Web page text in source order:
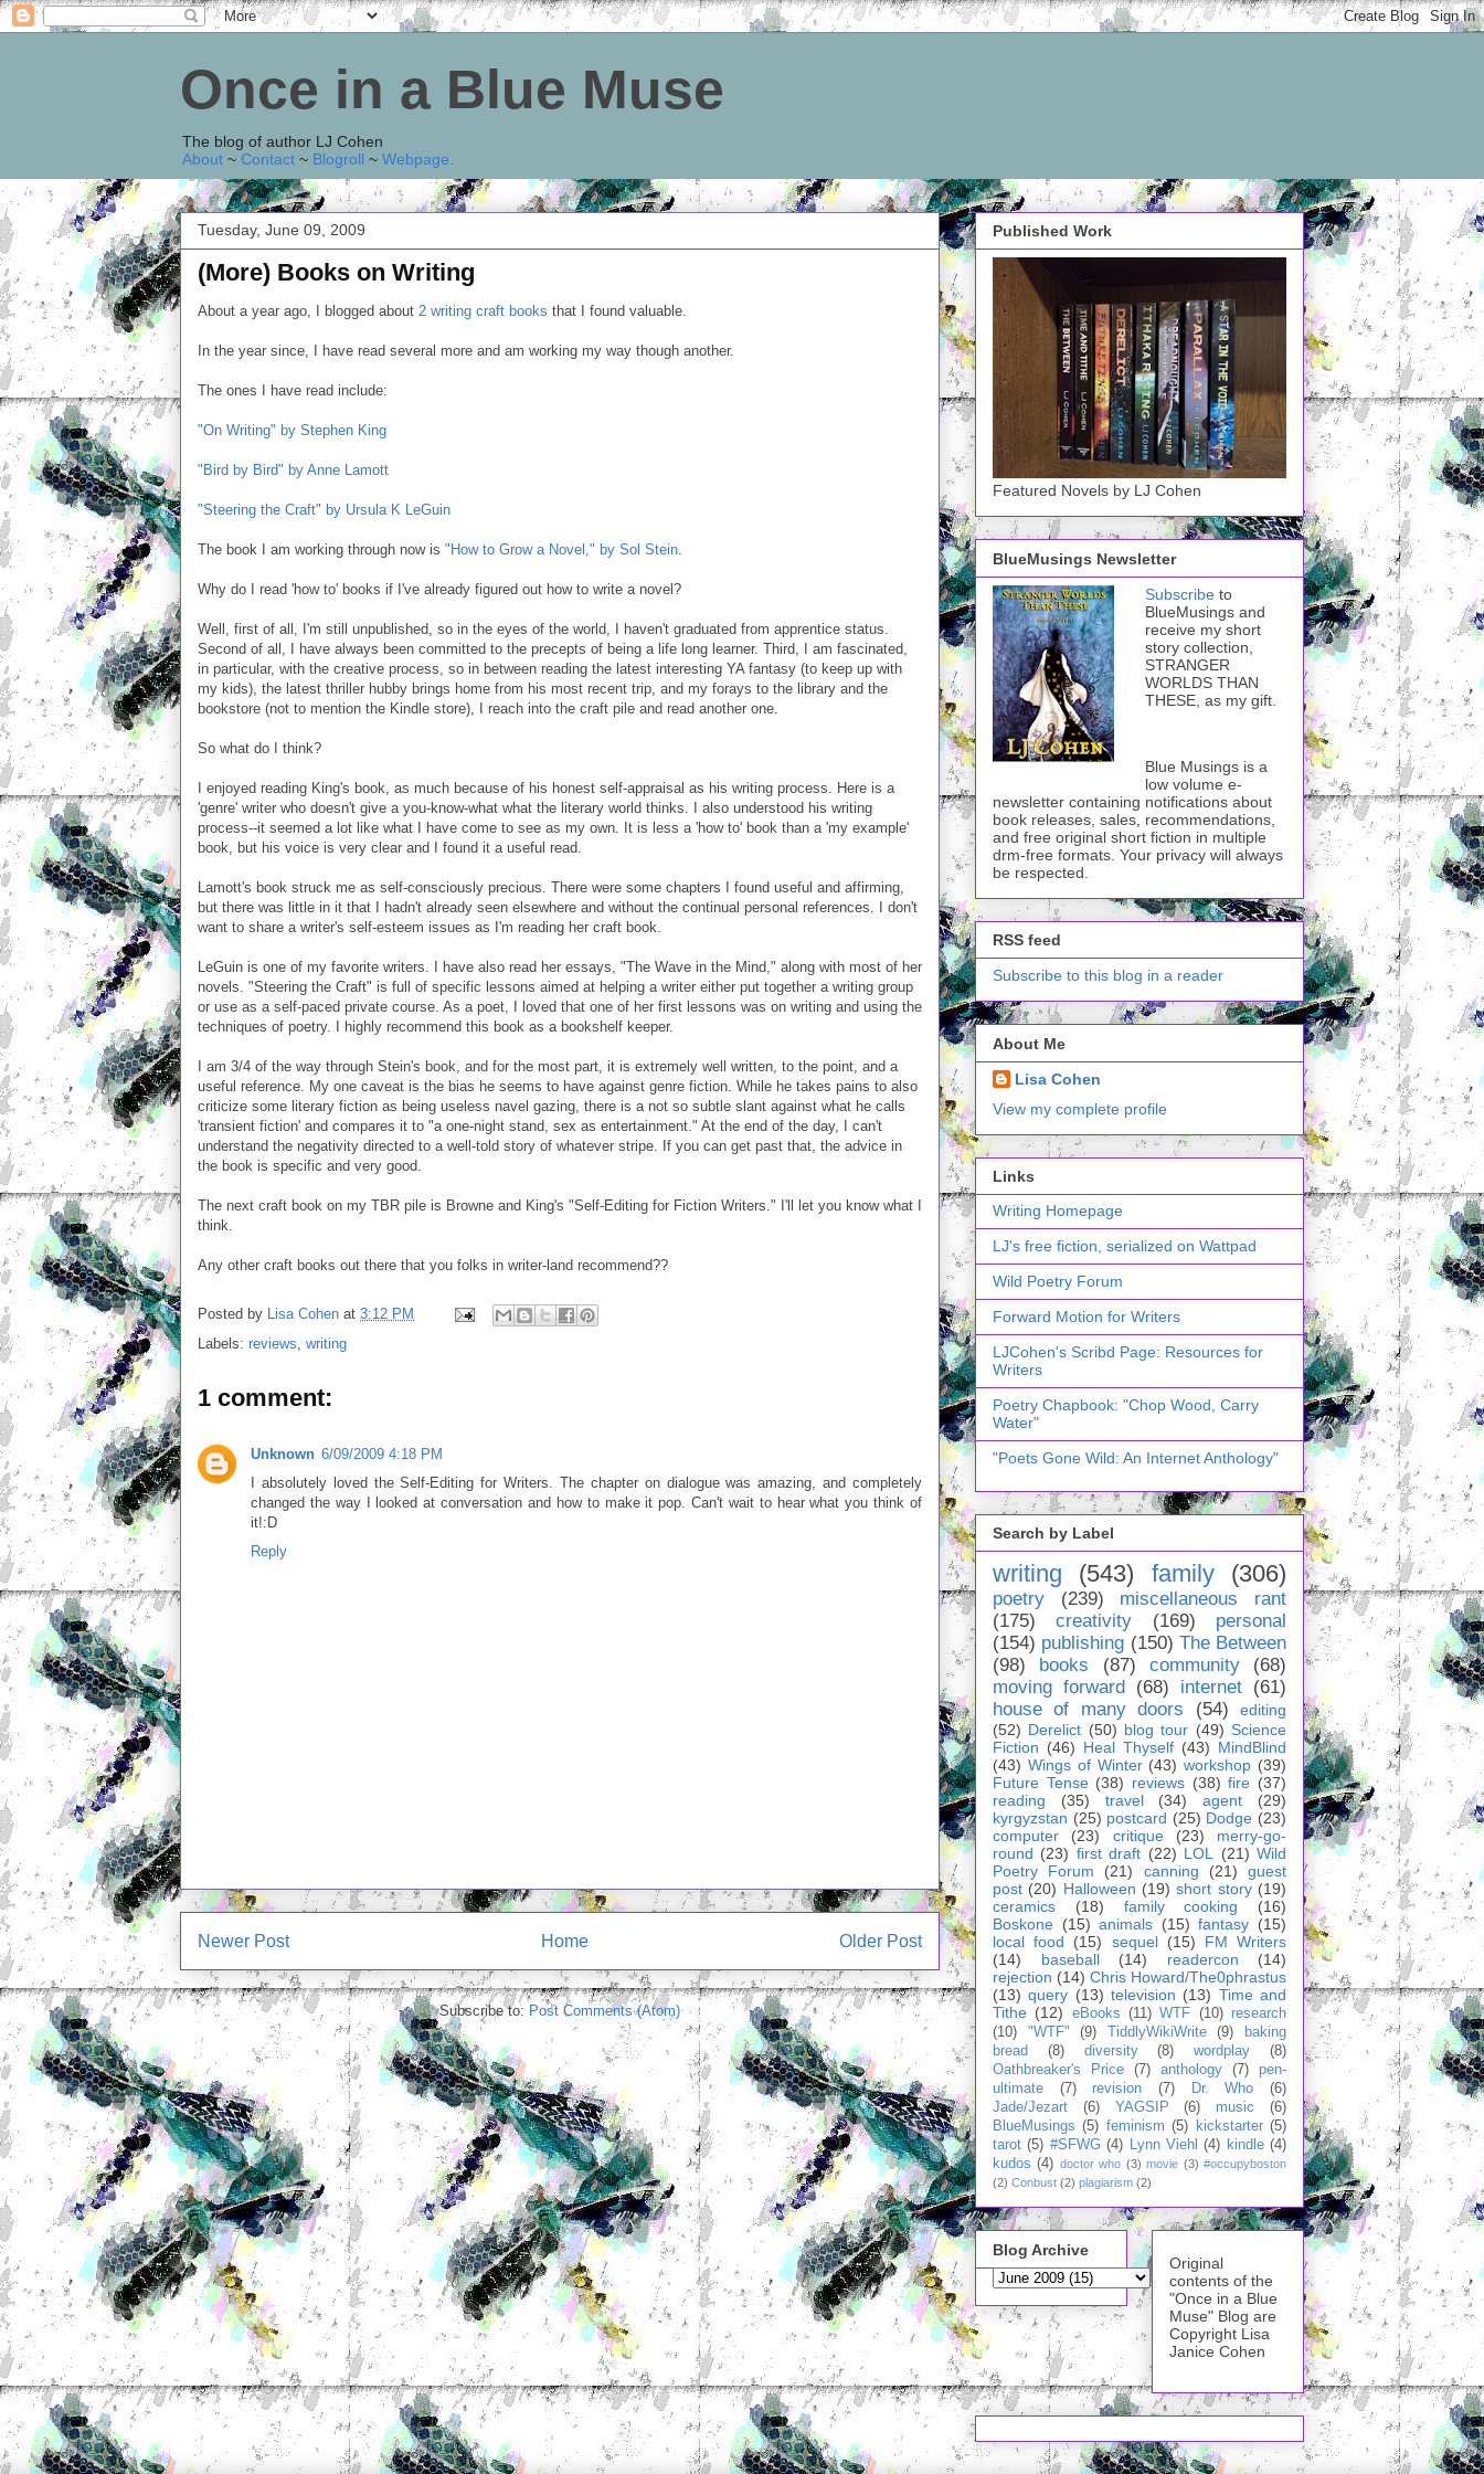
Once in a Blue Muse
The blog of author LJ Cohen
About ~ Contact ~ Blogroll ~ Webpage
Tuesday, June 09, 2009
(More) Books on Writing
About a year ago, I blogged about 2 writing craft books that I found valuable.
In the year since, I have read several more and am working my way though another.
The ones I have read include:
"On Writing" by Stephen King
"Bird by Bird" by Anne Lamott
"Steering the Craft" by Ursula K LeGuin
The book I am working through now is "How to Grow a Novel," by Sol Stein.
Why do I read 'how to' books if I've already figured out how to write a novel?
Well, first of all, I'm still unpublished, so in the eyes of the world, I haven't graduated from apprentice status.
Second of all, I have always been committed to the precepts of being a life long learner. Third, I am fascinated,
in particular, with the creative process, so in between reading the latest interesting YA fantasy (to keep up with
my kids), the latest thriller hubby brings home from his most recent trip, and my forays to the library and the
bookstore (not to mention the Kindle store), I reach into the craft pile and read another one.
So what do I think?
I enjoyed reading King's book, as much because of his honest self-appraisal as his writing process. Here is a
'genre' writer who doesn't give a you-know-what what the literary world thinks. I also understood his writing
process--it seemed a lot like what I have come to see as my own. It is less a 'how to' book than a 'my example'
book, but his voice is very clear and I found it a useful read.
Lamott's book struck me as self-consciously precious. There were some chapters I found useful and affirming,
but there was little in it that I hadn't already seen elsewhere and without the continual personal references. I don't
want to share a writer's self-esteem issues as I'm reading her craft book.
LeGuin is one of my favorite writers. I have also read her essays, "The Wave in the Mind," along with most of her
novels. "Steering the Craft" is full of specific lessons aimed at helping a writer either put together a writing group
or use as a self-paced private course. As a poet, I loved that one of her first lessons was on writing and using the
techniques of poetry. I highly recommend this book as a bookshelf keeper.
I am 3/4 of the way through Stein's book, and for the most part, it is extremely well written, to the point, and a
useful reference. My one caveat is the bias he seems to have against genre fiction. While he takes pains to also
criticize some literary fiction as being useless navel gazing, there is a not so subtle slant against what he calls
'transient fiction' and compares it to "a one-night stand, sex as entertainment." At the end of the day, I can't
understand the negativity directed to a well-told story of whatever stripe. If you can get past that, the advice in
the book is specific and very good.
The next craft book on my TBR pile is Browne and King's "Self-Editing for Fiction Writers." I'll let you know what I
think.
Any other craft books out there that you folks in writer-land recommend??
Posted by Lisa Cohen at 3:12 PM
Labels: reviews, writing
1 comment:
Unknown 6/09/2009 4:18 PM
I absolutely loved the Self-Editing for Writers. The chapter on dialogue was amazing, and completely
changed the way I looked at conversation and how to make it pop. Can't wait to hear what you think of
it!:D
Reply
Newer Post Older Post
Home
Subscribe to: Post Comments (Atom)
Published Work
Featured Novels by LJ Cohen
BlueMusings Newsletter
Subscribe to
BlueMusings and
receive my short
story collection,
STRANGER
WORLDS THAN
THESE, as my gift.
Blue Musings is a
low volume e-
newsletter containing notifications about
book releases, sales, recommendations,
and free original short fiction in multiple
drm-free formats. Your privacy will always
be respected.
RSS feed
Subscribe to this blog in a reader
About Me
Lisa Cohen
View my complete profile
Links
Writing Homepage
LJ's free fiction, serialized on Wattpad
Wild Poetry Forum
Forward Motion for Writers
LJCohen's Scribd Page: Resources for
Writers
Poetry Chapbook: "Chop Wood, Carry
Water"
"Poets Gone Wild: An Internet Anthology"
Search by Label
writing (543) family (306)
poetry (239)
miscellaneous rant
(175)
creativity (169)
personal
(154) publishing (150) The Between
(98)
books (87) community
(68)
moving forward
(68) internet (61)
house of many doors
(54)
editing
(52) Derelict (50) blog tour (49) Science
Fiction (46) Heal Thyself (43) MindBlind
(43) Wings of Winter (43) workshop (39)
Future Tense (38) reviews (38) fire (37)
reading
(35) travel (34) agent
(29)
kyrgyzstan (25) postcard (25) Dodge (23)
computer
(23) critique (23)
merry-go-
round (23) first draft (22) LOL (21) Wild
Poetry Forum
(21) canning (21)
guest
post (20) Halloween (19) short story (19)
ceramics
(18) family cooking
(16)
Boskone (15) animals (15) fantasy (15)
local food
(15) sequel (15)
FM Writers
(14)
baseball (14) readercon
(14)
rejection (14) Chris Howard/The0phrastus
(13) query (13) television (13) Time and
Tithe (12) eBooks (11) WTF (10) research
(10)
"WTF" (9) TiddlyWikiWrite (9)
baking
bread
(8) diversity (8) wordplay
(8)
Oathbreaker's Price
(7) anthology (7)
pen-
ultimate
(7) revision (7) Dr. Who
(6)
Jade/Jezart
(6) YAGSIP (6) music
(6)
BlueMusings (5) feminism (5) kickstarter (5)
tarot (5) #SFWG (4) Lynn Viehl (4) kindle (4)
kudos (4) doctor who (3) movie (3) #occupyboston
(2) Conbust (2) plagiarism (2)
Blog Archive
Original
contents of the
"Once in a Blue
Muse" Blog are
Copyright Lisa
Janice Cohen